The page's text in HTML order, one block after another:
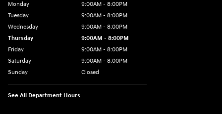
Monday
9:00AM - 8:00PM
Tuesday
9:00AM - 8:00PM
Wednesday
9:00AM - 8:00PM
Thursday
9:00AM - 8:00PM
Friday
9:00AM - 8:00PM
Saturday
9:00AM - 8:00PM
Sunday
Closed
See All Department Hours